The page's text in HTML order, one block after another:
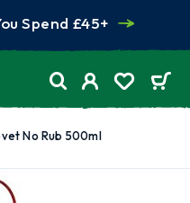
Spend £45+
No Rub 500ml